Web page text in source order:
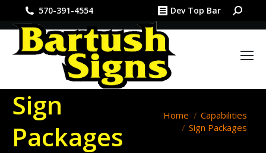
570-391-4554 Dev Top Bar Search:
Sign
Packages
You are here:
Home
Capabilities
Sign Packages